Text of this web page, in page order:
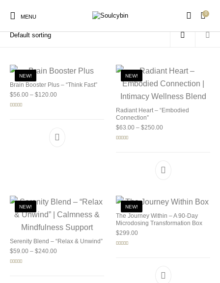
MENU
0
New Products Products
Home / Products tagged “shroom benefits”
NEW!
Brain Booster Plus – “Think Fast”
$56.00 – $120.00Price range: $56.00 through $120.00
NEW!
Radiant Heart – “Embodied
Connection”
$63.00 – $250.00Price range: $63.00
NEW!
Serenity Blend – “Relax & Unwind”
$59.00 – $240.00Price range: $59.00 through $240.00
NEW!
The Journey Within – A 90-Day
Microdosing Transformation Box
$299.00